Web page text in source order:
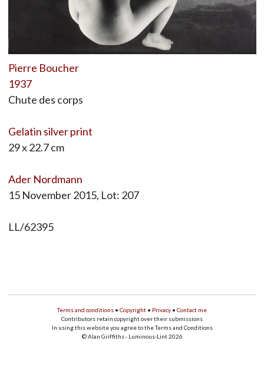
Pierre Boucher
1937
Chute des corps
Gelatin silver print
29 x 22.7 cm
Ader Nordmann
15 November 2015, Lot: 207
LL/62395
Terms and conditions • Copyright • Privacy • Contact me
Contributors retain copyright over their submissions
In using this website you agree to the Terms and Conditions
© Alan Griffiths - Luminous-Lint 2026